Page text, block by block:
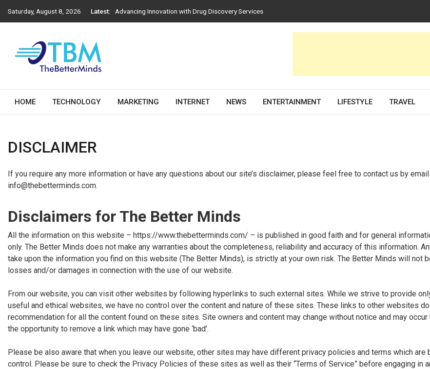
Saturday, August 8, 2026 Latest:
Advancing Innovation with Drug Discovery Services
The Better Minds
HOME TECHNOLOGY MARKETING INTERNET NEWS ENTERTAINMENT LIFESTYLE TRAVEL
DISCLAIMER
If you require any more information or have any questions about our site’s disclaimer, please feel free to contact us by
info@thebetterminds.com.
Disclaimers for The Better Minds
All the information on this website – https://www.thebetterminds.com/ – is published in good faith and for general
only. The Better Minds does not make any warranties about the completeness, reliability and accuracy of this information.
take upon the information you find on this website (The Better Minds), is strictly at your own risk. The Better Minds will not
losses and/or damages in connection with the use of our website.
From our website, you can visit other websites by following hyperlinks to such external sites. While we strive to provide
useful and ethical websites, we have no control over the content and nature of these sites. These links to other websites
recommendation for all the content found on these sites. Site owners and content may change without notice and may
the opportunity to remove a link which may have gone ‘bad’.
Please be also aware that when you leave our website, other sites may have different privacy policies and terms which are
control. Please be sure to check the Privacy Policies of these sites as well as their “Terms of Service” before engaging in